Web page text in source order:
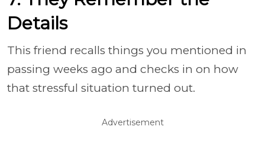
Details
This friend recalls things you mentioned in
passing weeks ago and checks in on how
that stressful situation turned out.
Advertisement